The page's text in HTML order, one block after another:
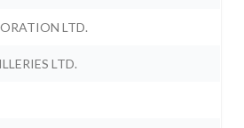
LTD.
LTD.